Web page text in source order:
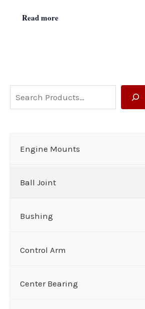
e
Engine Mounts
Ball Joint
Bushing
Control Arm
Center Bearing
Read more